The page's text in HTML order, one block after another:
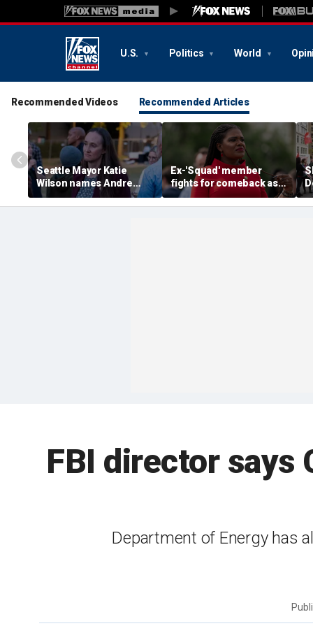
U.S. Politics World
Recommended Videos Recommended Articles
Seattle Mayor Katie
Wilson names Andre
Sayles as interim police
chief after Barnes
Ex-'Squad' member
fights for comeback as
socialist wing ramps up
war on Dem
FBI director says
Department of Energy has